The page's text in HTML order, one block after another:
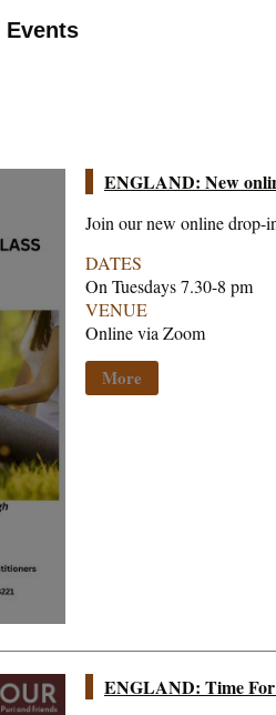
Events
ENGLAND: New
Join our new online drop-
DATES
On Tuesdays 7.30-8 pm
VENUE
Online via Zoom
More
ENGLAND: Time